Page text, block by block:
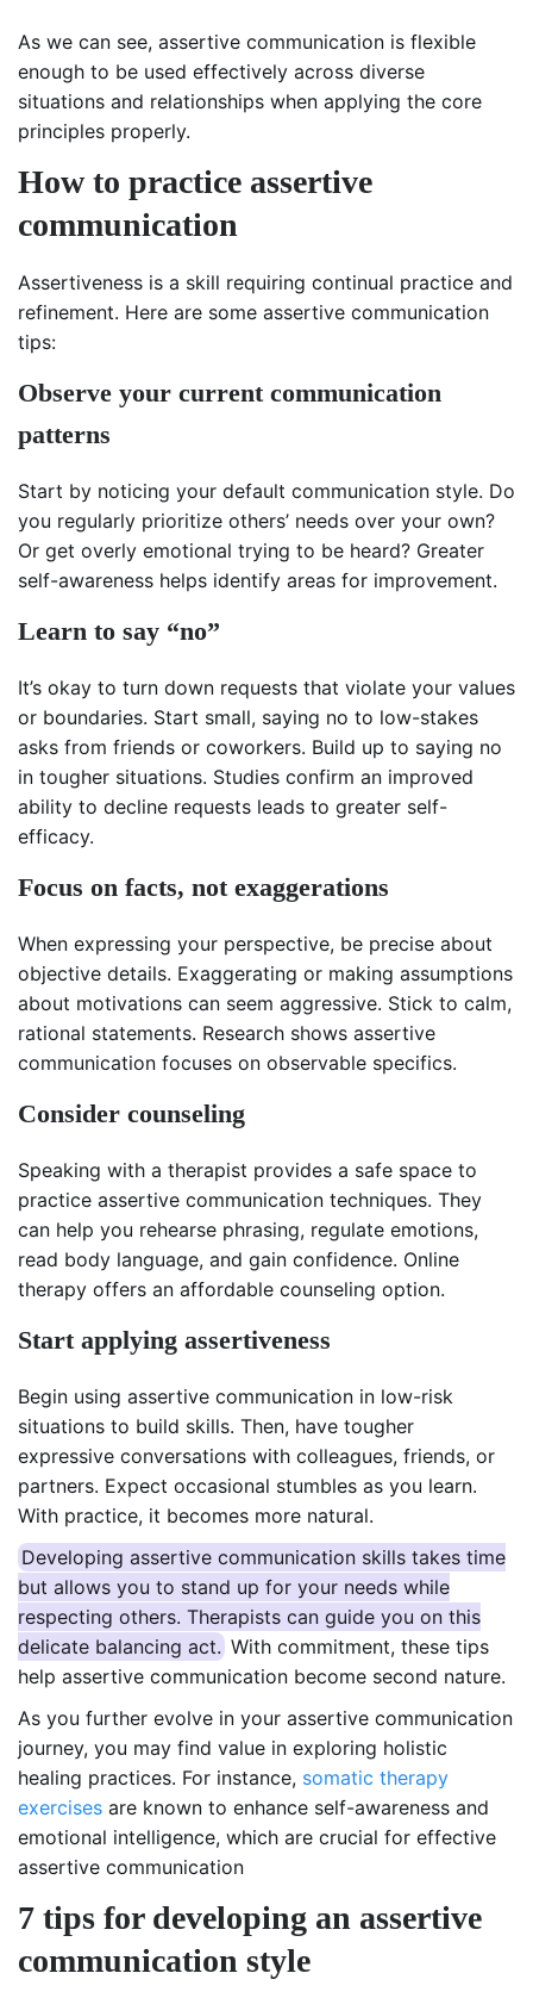
As we can see, assertive communication is flexible
enough to be used effectively across diverse
situations and relationships when applying the core
principles properly.
How to practice assertive
communication
Assertiveness is a skill requiring continual practice and
refinement. Here are some assertive communication
tips:
Observe your current communication
patterns
Start by noticing your default communication style. Do
you regularly prioritize others’ needs over your own?
Or get overly emotional trying to be heard? Greater
self-awareness helps identify areas for improvement.
Learn to say “no”
It’s okay to turn down requests that violate your values
or boundaries. Start small, saying no to low-stakes
asks from friends or coworkers. Build up to saying no
in tougher situations. Studies confirm an improved
ability to decline requests leads to greater self-
efficacy.
Focus on facts, not exaggerations
When expressing your perspective, be precise about
objective details. Exaggerating or making assumptions
about motivations can seem aggressive. Stick to calm,
rational statements. Research shows assertive
communication focuses on observable specifics.
Consider counseling
Speaking with a therapist provides a safe space to
practice assertive communication techniques. They
can help you rehearse phrasing, regulate emotions,
read body language, and gain confidence. Online
therapy offers an affordable counseling option.
Start applying assertiveness
Begin using assertive communication in low-risk
situations to build skills. Then, have tougher
expressive conversations with colleagues, friends, or
partners. Expect occasional stumbles as you learn.
With practice, it becomes more natural.
Developing assertive communication skills takes time
but allows you to stand up for your needs while
respecting others. Therapists can guide you on this
delicate balancing act. With commitment, these tips
help assertive communication become second nature.
As you further evolve in your assertive communication
journey, you may find value in exploring holistic
healing practices. For instance, somatic therapy
exercises are known to enhance self-awareness and
emotional intelligence, which are crucial for effective
assertive communication
7 tips for developing an assertive
communication style